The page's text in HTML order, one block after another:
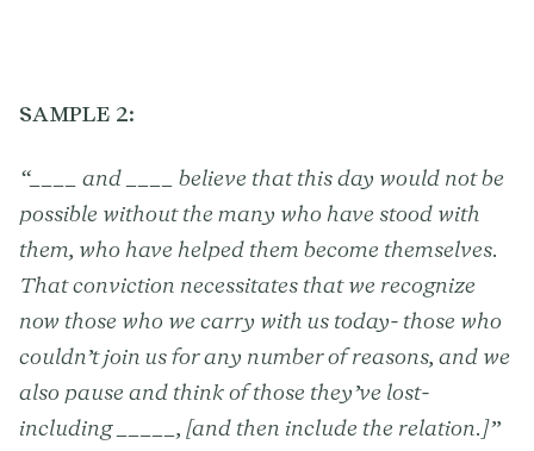
SAMPLE 2:
“____ and ____ believe that this day would not be
possible without the many who have stood with
them, who have helped them become themselves.
That conviction necessitates that we recognize
now those who we carry with us today- those who
couldn’t join us for any number of reasons, and we
also pause and think of those they’ve lost-
including _____, [and then include the relation.]”